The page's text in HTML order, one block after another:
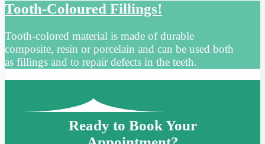
Tooth-Coloured Fillings!
Tooth-colored material is made of durable
composite, resin or porcelain and can be used both
as fillings and to repair defects in the teeth.
Ready to Book Your